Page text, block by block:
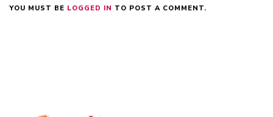
YOU MUST BE LOGGED IN TO POST A COMMENT.